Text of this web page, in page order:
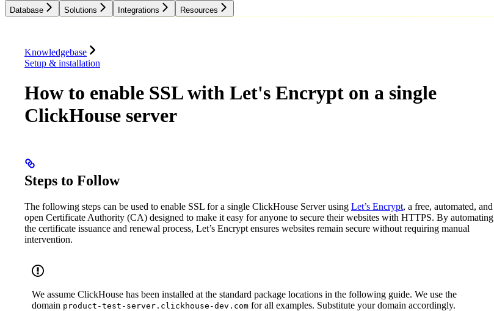
Database Solutions Integrations Resources
Knowledgebase
Setup & installation
How to enable SSL with Let's Encrypt on a single
ClickHouse server
Steps to Follow
The following steps can be used to enable SSL for a single ClickHouse Server using Let’s Encrypt, a free, automated, and
open Certificate Authority (CA) designed to make it easy for anyone to secure their websites with HTTPS. By automating
the certificate issuance and renewal process, Let’s Encrypt ensures websites remain secure without requiring manual
intervention.
We assume ClickHouse has been installed at the standard package locations in the following guide. We use the
domain product-test-server.clickhouse-dev.com for all examples. Substitute your domain accordingly.